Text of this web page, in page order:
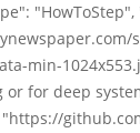
min-
for deep